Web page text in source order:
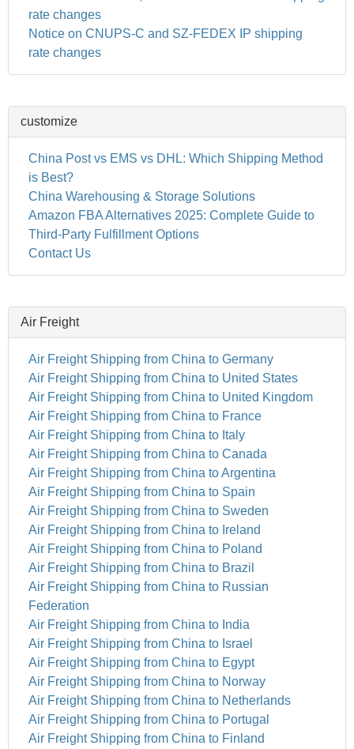
rate changes
Notice on CNUPS-C and SZ-FEDEX IP shipping
rate changes
customize
China Post vs EMS vs DHL: Which Shipping Method
is Best?
China Warehousing & Storage Solutions
Amazon FBA Alternatives 2025: Complete Guide to
Third-Party Fulfillment Options
Contact Us
Air Freight
Air Freight Shipping from China to Germany
Air Freight Shipping from China to United States
Air Freight Shipping from China to United Kingdom
Air Freight Shipping from China to France
Air Freight Shipping from China to Italy
Air Freight Shipping from China to Canada
Air Freight Shipping from China to Argentina
Air Freight Shipping from China to Spain
Air Freight Shipping from China to Sweden
Air Freight Shipping from China to Ireland
Air Freight Shipping from China to Poland
Air Freight Shipping from China to Brazil
Air Freight Shipping from China to Russian
Federation
Air Freight Shipping from China to India
Air Freight Shipping from China to Israel
Air Freight Shipping from China to Egypt
Air Freight Shipping from China to Norway
Air Freight Shipping from China to Netherlands
Air Freight Shipping from China to Portugal
Air Freight Shipping from China to Finland